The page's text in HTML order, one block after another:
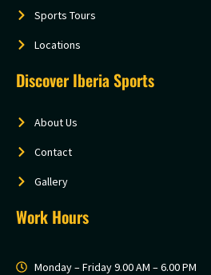
Sports Tours
Locations
Discover Iberia Sports
About Us
Contact
Gallery
Work Hours
Monday – Friday 9.00 AM – 6.00 PM